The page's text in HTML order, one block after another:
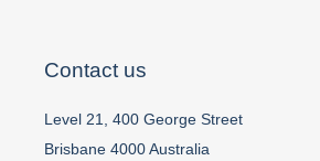
Contact us
Level 21, 400 George Street
Brisbane 4000 Australia